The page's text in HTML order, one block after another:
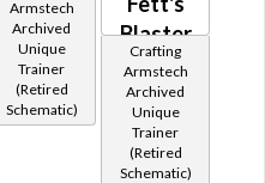
Armstech
Archived
Unique
Trainer
(Retired
Schematic)
Blaster
Pistol
Crafting
Armstech
Archived
Unique
Trainer
(Retired
Schematic)